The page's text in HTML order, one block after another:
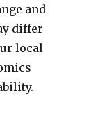
and
differ
local
| Into the